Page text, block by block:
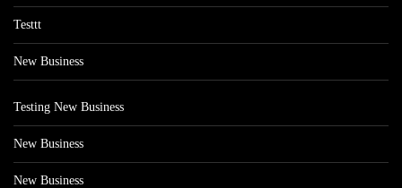
Testtt
New Business
Testing New Business
New Business
New Business